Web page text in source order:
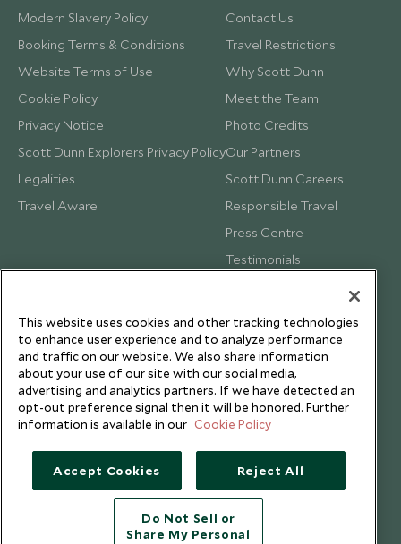
Modern Slavery Policy
Booking Terms & Conditions
Website Terms of Use
Cookie Policy
Privacy Notice
Scott Dunn Explorers Privacy Policy
Legalities
Travel Aware
Contact Us
Travel Restrictions
Why Scott Dunn
Meet the Team
Photo Credits
Our Partners
Scott Dunn Careers
Responsible Travel
Press Centre
Testimonials
Copyright © 2026 Scott Dunn Ltd.
This website uses cookies and other tracking technologies
to enhance user experience and to analyze performance
and traffic on our website. We also share information
about your use of our site with our social media,
advertising and analytics partners. If we have detected an
opt-out preference signal then it will be honored. Further
information is available in our Cookie Policy
Accept Cookies Reject All
Do Not Sell or
Share My Personal